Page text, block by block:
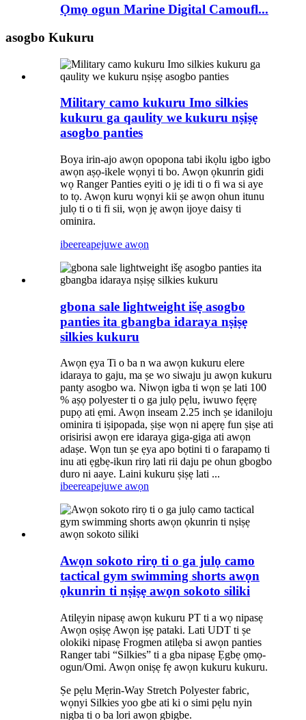
Ọmọ ogun Marine Digital Camoufl...
asogbo Kukuru
Military camo kukuru Imo silkies
kukuru ga qaulity we kukuru nṣiṣẹ
asogbo panties
Boya irin-ajo awọn opopona tabi ikọlu igbo igbo
awọn aṣọ-ikele wọnyi ti bo. Awọn ọkunrin gidi
wọ Ranger Panties eyiti o jẹ idi ti o fi wa si aye
to tọ. Awọn kuru wọnyi kii ṣe awọn ohun itunu
julọ ti o ti fi sii, wọn jẹ awọn ijoye daisy ti
ominira.
ibeereapejuwe awọn
gbona sale lightweight išẹ asogbo
panties ita gbangba idaraya nṣiṣẹ
silkies kukuru
Awọn ẹya Ti o ba n wa awọn kukuru elere
idaraya to gaju, ma ṣe wo siwaju ju awọn kukuru
panty asogbo wa. Niwọn igba ti wọn ṣe lati 100
% aṣọ polyester ti o ga julọ pẹlu, iwuwo fẹẹrẹ
pupọ ati ẹmi. Awọn inseam 2.25 inch ṣe idaniloju
ominira ti iṣipopada, ṣiṣe wọn ni apẹrẹ fun ṣiṣe ati
orisirisi awọn ere idaraya giga-giga ati awọn
adaṣe. Wọn tun ṣe ẹya apo bọtini ti o farapamọ ti
inu ati ẹgbẹ-ikun rirọ lati rii daju pe ohun gbogbo
duro ni aaye. Laini kukuru ṣiṣẹ lati ...
ibeereapejuwe awọn
Awọn sokoto rirọ ti o ga julọ camo
tactical gym swimming shorts awọn
ọkunrin ti nṣiṣẹ awọn sokoto siliki
Atilẹyin nipasẹ awọn kukuru PT ti a wọ nipasẹ
Awọn oṣiṣẹ Awọn iṣẹ pataki. Lati UDT ti ṣe
olokiki nipasẹ Frogmen atilẹba si awọn panties
Ranger tabi “Silkies” ti a gba nipasẹ Ẹgbẹ ọmọ-
ogun/Omi. Awọn oniṣẹ fẹ awọn kukuru kukuru.
Ṣe pẹlu Mẹrin-Way Stretch Polyester fabric,
wọnyi Silkies yoo gbe ati ki o simi pẹlu nyin
nigba ti o ba lori awọn gbigbe.